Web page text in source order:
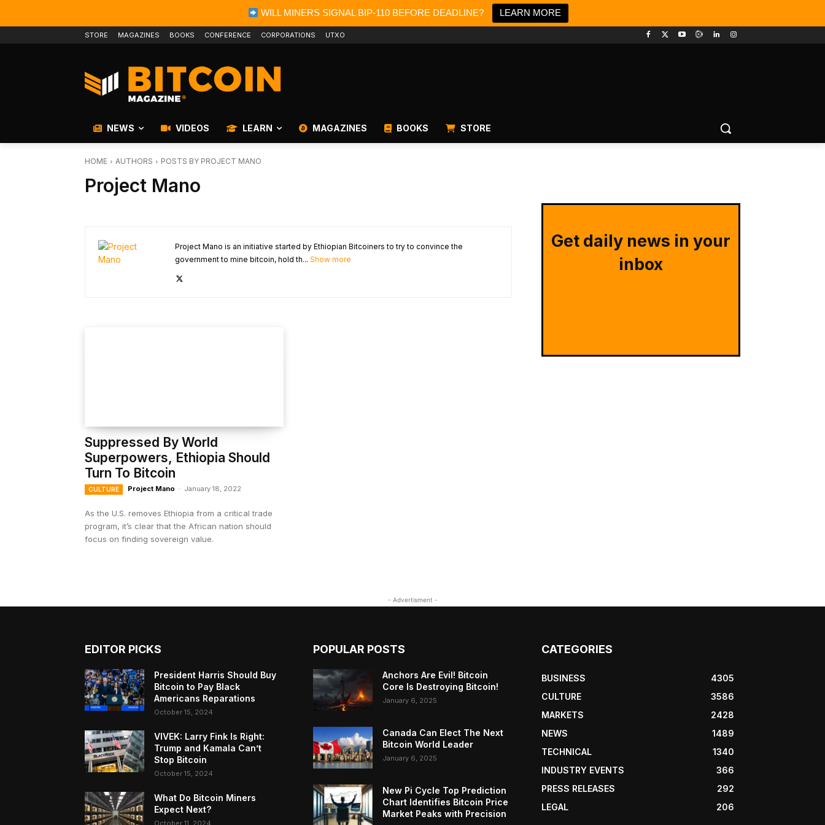
WILL MINERS SIGNAL BIP-110 BEFORE DEADLINE? LEARN MORE
STORE MAGAZINES BOOKS CONFERENCE CORPORATIONS UTXO
NEWS VIDEOS LEARN MAGAZINES BOOKS STORE
HOME AUTHORS POSTS BY PROJECT MANO
Project Mano
Project Mano is an initiative started by Ethiopian Bitcoiners to try to convince the
government to mine bitcoin, hold th... Show more
Suppressed By World
Superpowers, Ethiopia Should
Turn To Bitcoin
CULTURE Project Mano - January 18, 2022
As the U.S. removes Ethiopia from a critical trade
program, it’s clear that the African nation should
focus on finding sovereign value.
Get daily news in your
inbox
- Advertisment -
EDITOR PICKS
President Harris Should Buy
Bitcoin to Pay Black
Americans Reparations
October 15, 2024
VIVEK: Larry Fink Is Right:
Trump and Kamala Can’t
Stop Bitcoin
October 15, 2024
What Do Bitcoin Miners
Expect Next?
POPULAR POSTS
Anchors Are Evil! Bitcoin
Core Is Destroying Bitcoin!
January 6, 2025
Canada Can Elect The Next
Bitcoin World Leader
January 6, 2025
New Pi Cycle Top Prediction
Chart Identifies Bitcoin Price
Market Peaks with Precision
CATEGORIES
BUSINESS
4305
CULTURE
3586
MARKETS
2428
NEWS
1489
TECHNICAL
1340
INDUSTRY EVENTS
366
PRESS RELEASES
292
LEGAL
206